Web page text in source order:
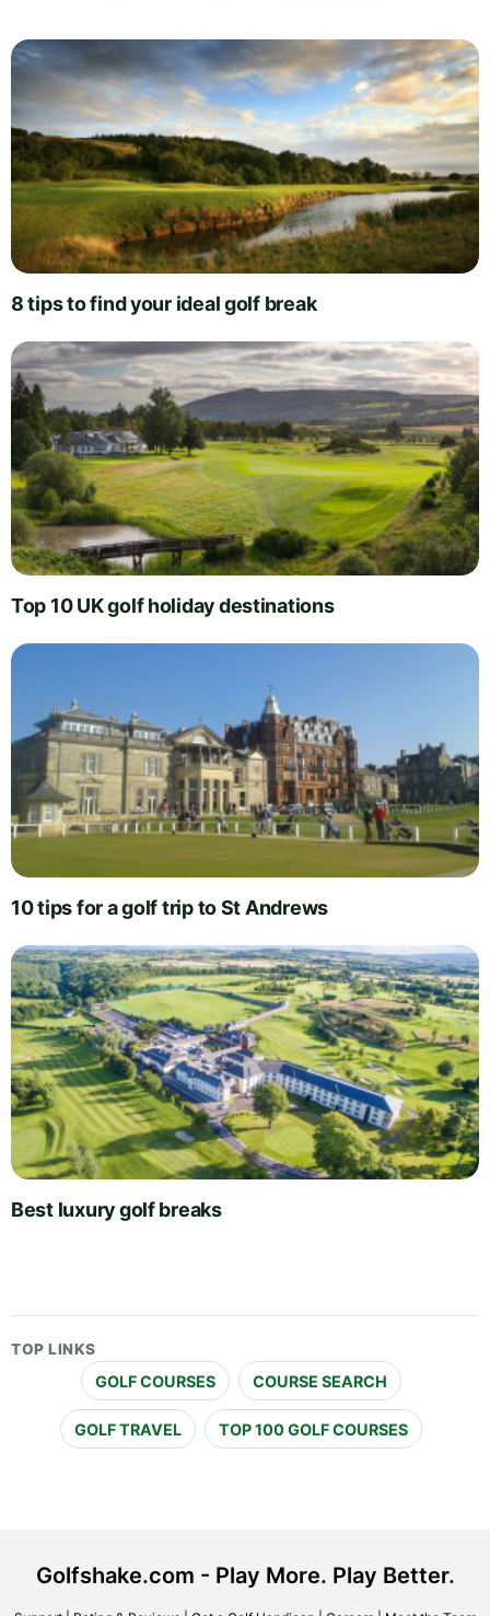
8 tips to find your ideal golf break
Top 10 UK golf holiday destinations
10 tips for a golf trip to St Andrews
Best luxury golf breaks
TOP LINKS
GOLF COURSES COURSE SEARCH
GOLF TRAVEL TOP 100 GOLF COURSES
Golfshake.com - Play More. Play Better.